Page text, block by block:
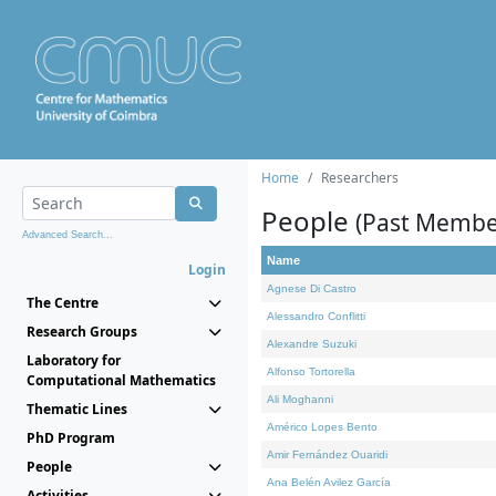
Advanced Search...
Login
The Centre
Research Groups
Laboratory for
Computational Mathematics
Thematic Lines
PhD Program
People
Home Researchers
People (Past
Name
Agnese Di Castro
Alessandro Conflitti
Alexandre Suzuki
Alfonso Tortorella
Ali Moghanni
Américo Lopes Bento
Amir Fernández Ouaridi
Ana Belén Avilez García